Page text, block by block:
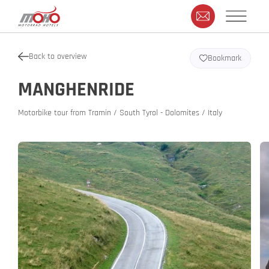
Back to overview
MANGHENRIDE
Motorbike tour from Tramin / South Tyrol - Dolomites / Italy
Bookmark